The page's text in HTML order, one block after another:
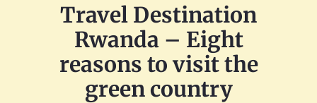
Travel Destination
Rwanda – Eight
reasons to visit the
green country